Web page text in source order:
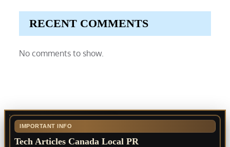
RECENT COMMENTS
No comments to show.
IMPORTANT INFO
Tech Articles Canada Local PR